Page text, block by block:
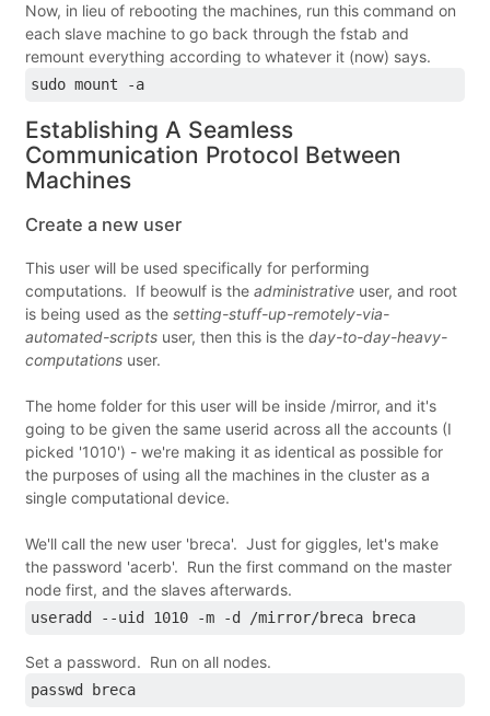
Now, in lieu of rebooting the machines, run this command on
each slave machine to go back through the fstab and
remount everything according to whatever it (now) says.
sudo mount -a
Establishing A Seamless
Communication Protocol Between
Machines
Create a new user
This user will be used specifically for performing
computations. If beowulf is the administrative user, and root
is being used as the setting-stuff-up-remotely-via-
automated-scripts user, then this is the day-to-day-heavy-
computations user.
The home folder for this user will be inside /mirror, and it's
going to be given the same userid across all the accounts (I
picked '1010') - we're making it as identical as possible for
the purposes of using all the machines in the cluster as a
single computational device.
We'll call the new user 'breca'. Just for giggles, let's make
the password 'acerb'. Run the first command on the master
node first, and the slaves afterwards.
useradd --uid 1010 -m -d /mirror/breca breca
Set a password. Run on all nodes.
passwd breca